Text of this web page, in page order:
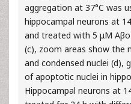
aggregation at 37°C was
hippocampal neurons at
and treated with 5 μM
(c), zoom areas show the
and condensed nuclei (d),
of apoptotic nuclei in
Hippocampal neurons at